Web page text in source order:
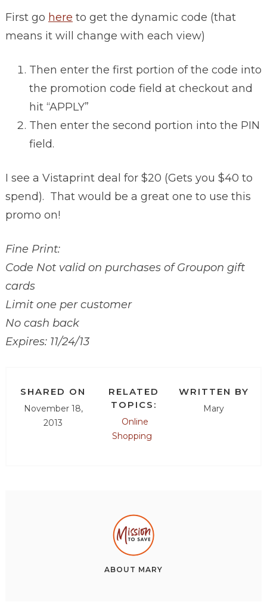
First go here to get the dynamic code (that
means it will change with each view)
Then enter the first portion of the code into
the promotion code field at checkout and
hit “APPLY”
Then enter the second portion into the PIN
field.
I see a Vistaprint deal for $20 (Gets you $40 to
spend). That would be a great one to use this
promo on!
Fine Print:
Code Not valid on purchases of Groupon gift
cards
Limit one per customer
No cash back
Expires: 11/24/13
SHARED ON
November 18,
2013
RELATED
TOPICS:
Online
Shopping
WRITTEN BY
Mary
ABOUT MARY